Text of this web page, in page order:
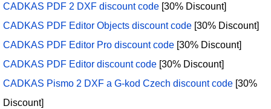
CADKAS PDF 2 DXF discount code [30% Discount]
CADKAS PDF Editor Objects discount code [30% Discount]
CADKAS PDF Editor Pro discount code [30% Discount]
CADKAS PDF Editor discount code [30% Discount]
CADKAS Pismo 2 DXF a G-kod Czech discount code [30%
Discount]